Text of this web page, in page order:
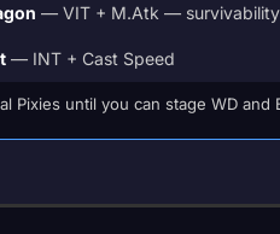
— VIT + M.Atk — survivability
— INT + Cast Speed
Pixies until you can stage WD and